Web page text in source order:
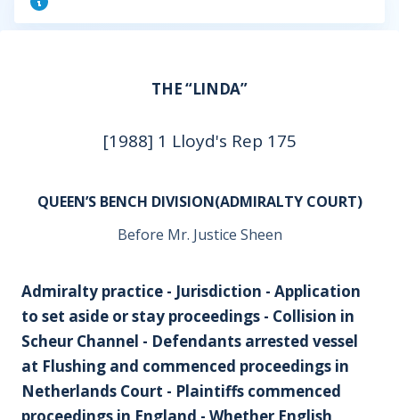
THE “LINDA”
[1988] 1 Lloyd's Rep 175
QUEEN’S BENCH DIVISION(ADMIRALTY COURT)
Before Mr. Justice Sheen
Admiralty practice - Jurisdiction - Application
to set aside or stay proceedings - Collision in
Scheur Channel - Defendants arrested vessel
at Flushing and commenced proceedings in
Netherlands Court - Plaintiffs commenced